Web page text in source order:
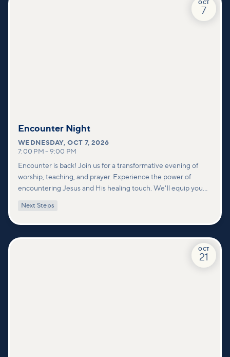
OCT
7
Encounter Night
WEDNESDAY,OCT 7, 2026
7:00 PM – 9:00 PM
Encounter is back! Join us for a transformative evening of
worship, teaching, and prayer. Experience the power of
encountering Jesus and His healing touch. We'll equip you
deeper connections within our community.
Next Steps
OCT
21